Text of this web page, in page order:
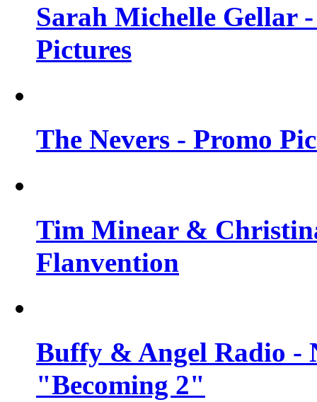
Sarah Michelle Gellar
Pictures
The Nevers - Promo
Tim Minear &
Flanvention
Buffy & Angel Radio -
"Becoming 2"